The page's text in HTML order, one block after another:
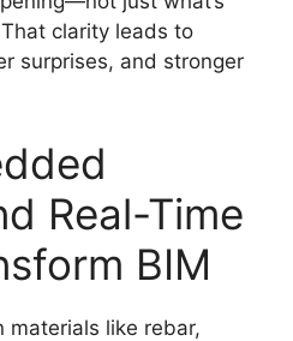
clarity leads to
surprises, and stronger
Real-Time
BIM
materials like rebar,